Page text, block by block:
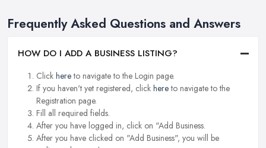
Frequently Asked Questions and Answers
HOW DO I ADD A BUSINESS LISTING?
Click hereto navigate to the Login page.
If you haven't yet registered, click hereto navigate to the
Registration page.
Fill all required fields.
After you have logged in, click on "Add Business.
After you have clicked on "Add Business", you will be